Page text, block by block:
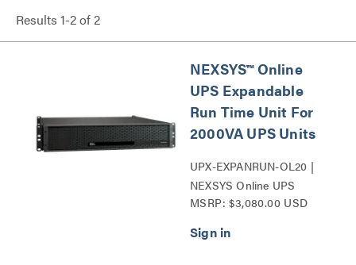
Results 1-2of2
NEXSYS™ Online
UPS Expandable
Run Time Unit For
2000VA UPS Units
UPX-EXPANRUN-OL20 |
NEXSYS Online UPS
Expandable Run Time Unit
MSRP: $3,080.00 USD